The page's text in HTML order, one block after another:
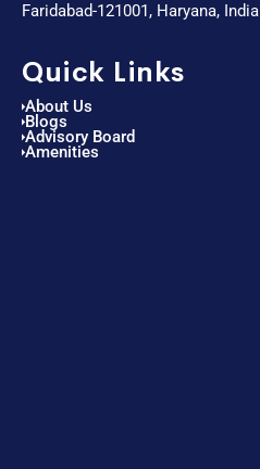
Faridabad-121001, Haryana, India
Quick Links
About Us
Blogs
Advisory Board
Amenities